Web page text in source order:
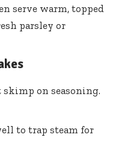
serve warm, topped
parsley or
skimp on seasoning.
to trap steam for